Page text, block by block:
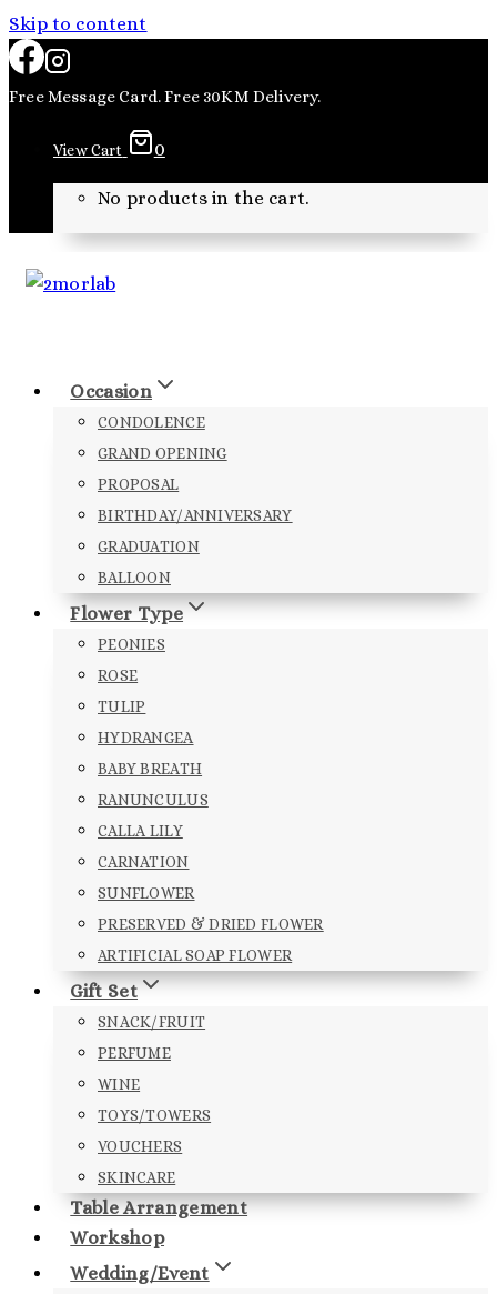
Skip to content
Free Message Card. Free 30KM Delivery.
View Cart 0
No products in the cart.
Occasion
CONDOLENCE
GRAND OPENING
PROPOSAL
BIRTHDAY/ANNIVERSARY
GRADUATION
BALLOON
Flower Type
PEONIES
ROSE
TULIP
HYDRANGEA
BABY BREATH
RANUNCULUS
CALLA LILY
CARNATION
SUNFLOWER
PRESERVED & DRIED FLOWER
ARTIFICIAL SOAP FLOWER
Gift Set
SNACK/FRUIT
PERFUME
WINE
TOYS/TOWERS
VOUCHERS
SKINCARE
Table Arrangement
Workshop
Wedding/Event